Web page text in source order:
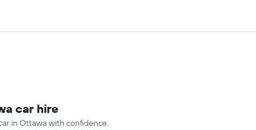
car hire
in Ottawa with confidence.